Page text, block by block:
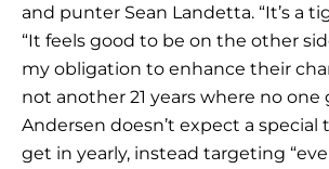
and punter Sean Landetta. “It’s a
“It feels good to be on the other
my obligation to enhance their
not another 21 years where no one
Andersen doesn’t expect a special
get in yearly, instead targeting